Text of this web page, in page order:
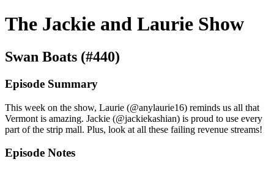
The Jackie and Laurie Show
Swan Boats (#440)
Episode Summary
This week on the show, Laurie (@anylaurie16) reminds us all that
Vermont is amazing. Jackie (@jackiekashian) is proud to use every
part of the strip mall. Plus, look at all these failing revenue streams!
Episode Notes